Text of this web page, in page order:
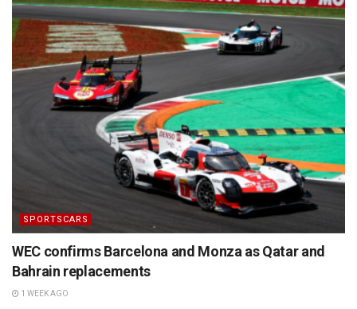
SPORTSCARS
WEC confirms Barcelona and Monza as Qatar and
Bahrain replacements
1 WEEK AGO